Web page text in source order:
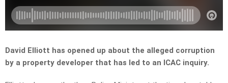
David Elliott has opened up about the alleged corruption
by a property developer that has led to an ICAC inquiry.